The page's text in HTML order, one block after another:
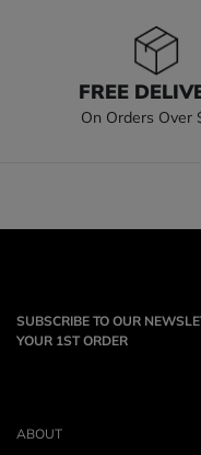
FREE
On Orders Over
SUBSCRIBE TO OUR
YOUR 1ST ORDER
ABOUT